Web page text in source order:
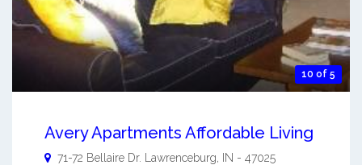
10 of 5
Avery Apartments Affordable Living
71-72 Bellaire Dr. Lawrenceburg IN - 47025